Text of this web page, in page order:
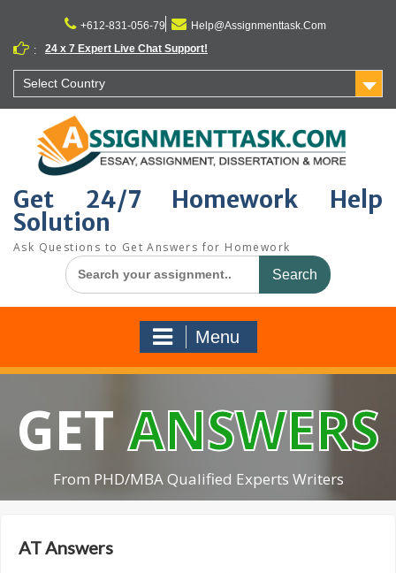
content
+612-831-056-79
Help@Assignmenttask.Com
:
24 x 7 Expert Live Chat Support!
Select Country
Get 24/7 Homework Help
Solution
Ask Questions to Get Answers for Homework
Search
for:
Menu
GETANSWERS
From PHD/MBA Qualified Experts Writers